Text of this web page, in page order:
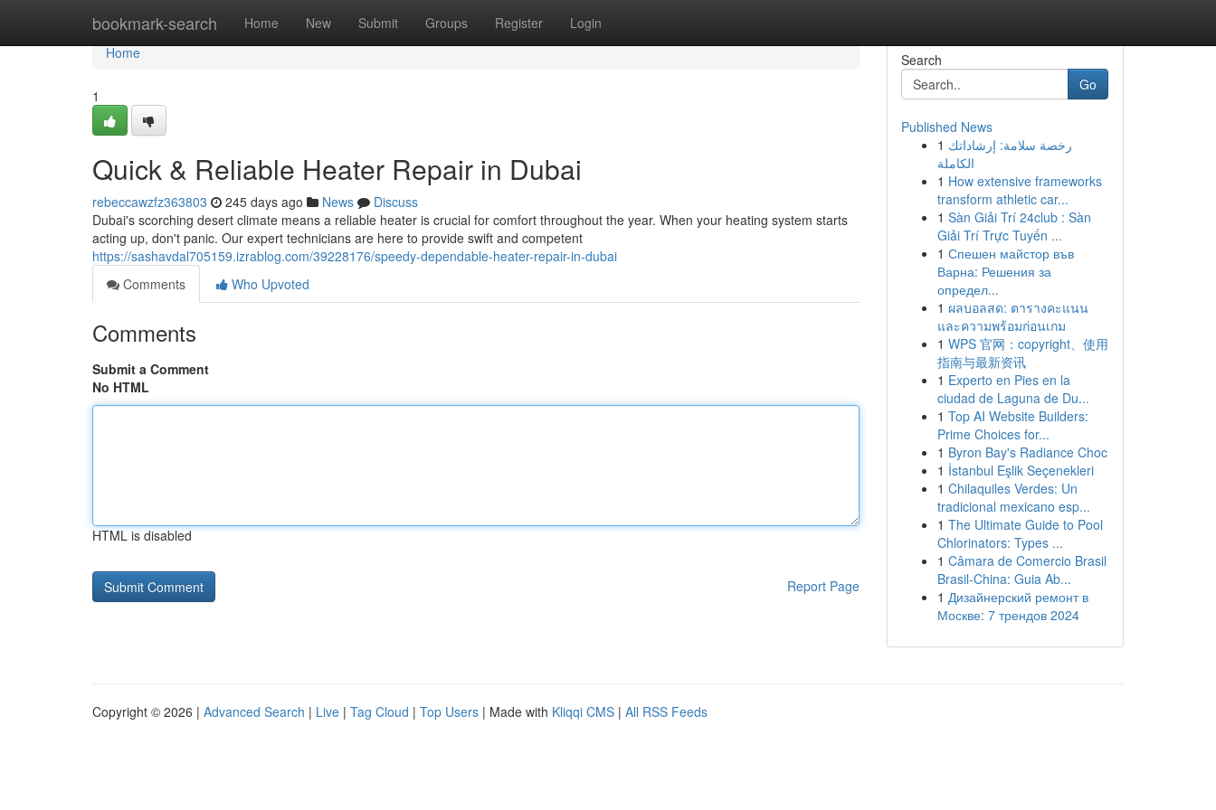
bookmark-search Home New Submit Groups Register Login
Home
Home
1
Quick & Reliable Heater Repair in Dubai
rebeccawzfz363803 245 days ago News
Discuss
Dubai's scorching desert climate means a reliable heater is crucial for comfort throughout the year. When your heating system starts
acting up, don't panic. Our expert technicians are here to provide swift and competent
https://sashavdal705159.izrablog.com/39228176/speedy-dependable-heater-repair-in-dubai
Comments
Who Upvoted
Comments
Submit a Comment
No HTML
HTML is disabled
Report Page
Search
Go
Published News
1 رخصة سلامة: إرشاداتك
الكاملة
1 How extensive frameworks
transform athletic car...
1 Sàn Giải Trí 24club : Sàn
Giải Trí Trực Tuyến ...
1 Спешен майстор във
Варна: Решения за
определ...
1 ผลบอลสด: ตารางคะแนน
และความพร้อมก่อนเกม
1 WPS 官网：copyright、使用
指南与最新资讯
1 Experto en Pies en la
ciudad de Laguna de Du...
1 Top AI Website Builders:
Prime Choices for...
1 Byron Bay's Radiance Choc
1 İstanbul Eşlik Seçenekleri
1 Chilaquiles Verdes: Un
tradicional mexicano esp...
1 The Ultimate Guide to Pool
Chlorinators: Types ...
1 Câmara de Comercio Brasil
Brasil-China: Guia Ab...
1 Дизайнерский ремонт в
Москве: 7 трендов 2024
Copyright © 2026 | Advanced Search | Live | Tag Cloud | Top Users | Made with Kliqqi CMS | All RSS Feeds